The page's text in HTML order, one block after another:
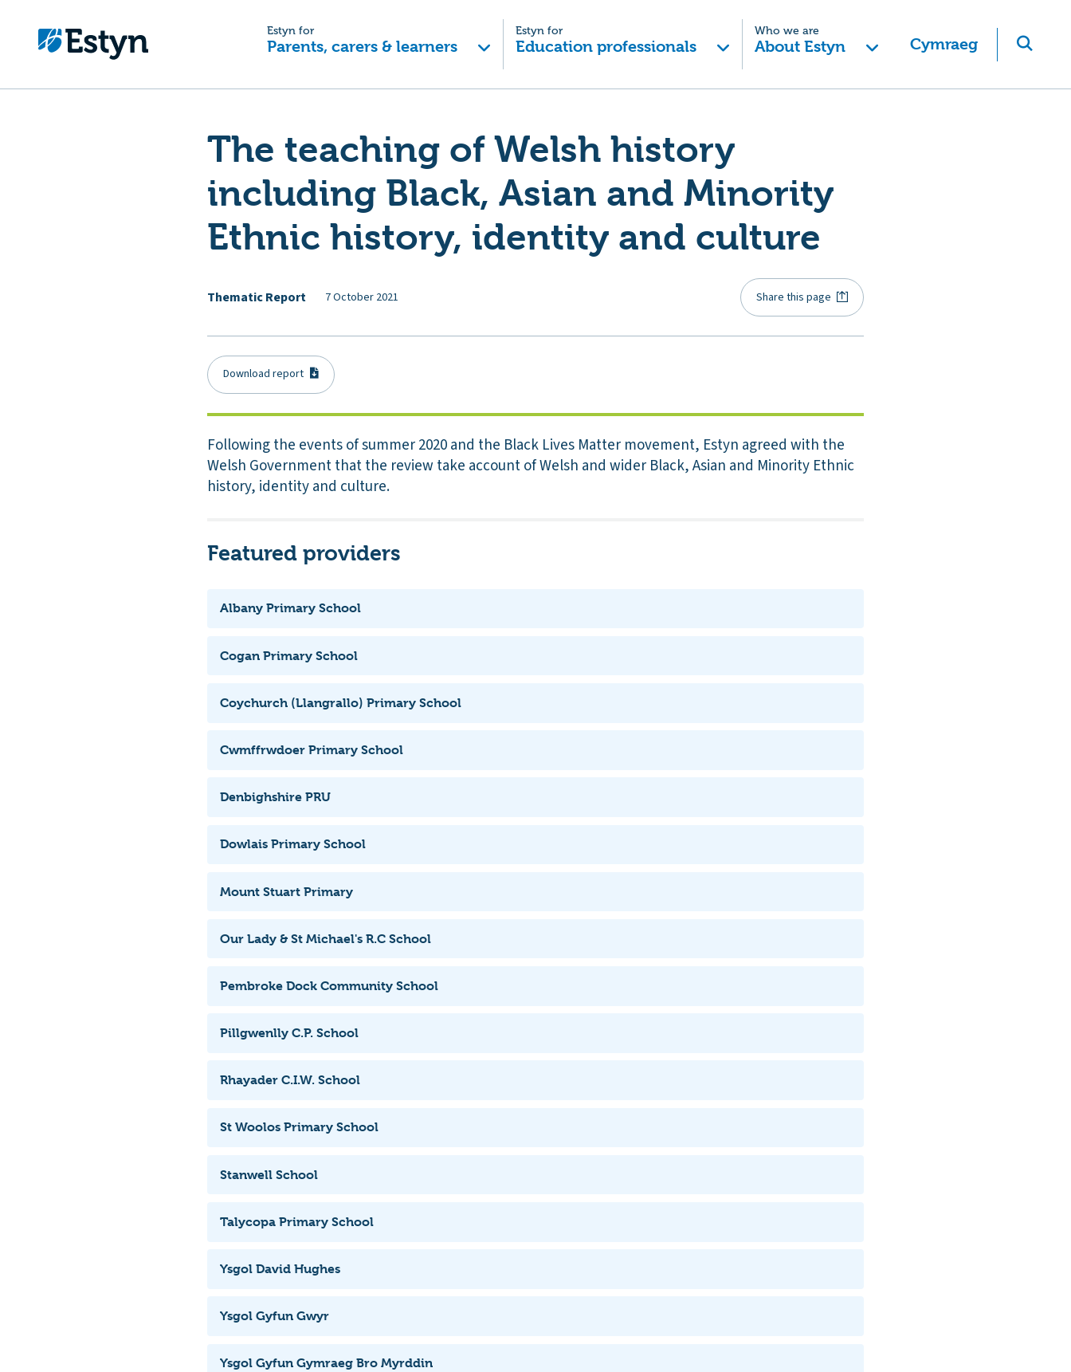
Estyn for
Parents, carers & learners
Estyn for
Education professionals
Who we are
About Estyn Cymraeg
The teaching of Welsh history
including Black, Asian and Minority
Ethnic history, identity and culture
Thematic Report 7 October 2021 Share this page
Download report
Following the events of summer 2020 and the Black Lives Matter movement, Estyn agreed with the
Welsh Government that the review take account of Welsh and wider Black, Asian and Minority Ethnic
history, identity and culture.
Featured providers
Albany Primary School
Cogan Primary School
Coychurch (Llangrallo) Primary School
Cwmffrwdoer Primary School
Denbighshire PRU
Dowlais Primary School
Mount Stuart Primary
Our Lady & St Michael's R.C School
Pembroke Dock Community School
Pillgwenlly C.P. School
Rhayader C.I.W. School
St Woolos Primary School
Stanwell School
Talycopa Primary School
Ysgol David Hughes
Ysgol Gyfun Gwyr
Ysgol Gyfun Gymraeg Bro Myrddin